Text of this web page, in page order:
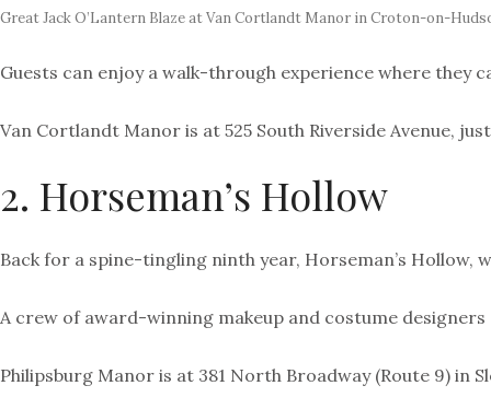
Great Jack O’Lantern Blaze at Van Cortlandt Manor in Croton-on-
Guests can enjoy a walk-through experience where they
Van Cortlandt Manor is at 525 South Riverside Avenue,
2. Horseman’s Hollow
Back for a spine-tingling ninth year, Horseman’s
A crew of award-winning makeup and costume
Philipsburg Manor is at 381 North Broadway (Route 9) in